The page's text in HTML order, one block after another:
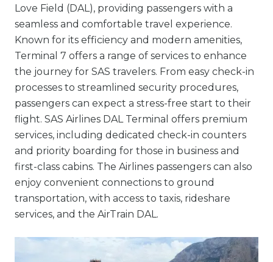
Love Field (DAL), providing passengers with a
seamless and comfortable travel experience.
Known for its efficiency and modern amenities,
Terminal 7 offers a range of services to enhance
the journey for SAS travelers. From easy check-in
processes to streamlined security procedures,
passengers can expect a stress-free start to their
flight. SAS Airlines DAL Terminal offers premium
services, including dedicated check-in counters
and priority boarding for those in business and
first-class cabins. The Airlines passengers can also
enjoy convenient connections to ground
transportation, with access to taxis, rideshare
services, and the AirTrain DAL.